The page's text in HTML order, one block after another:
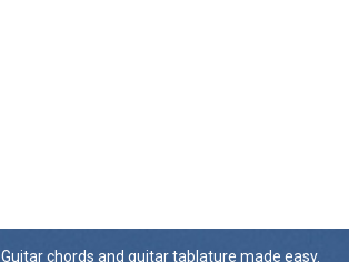
Guitar chords and guitar tablature made easy.